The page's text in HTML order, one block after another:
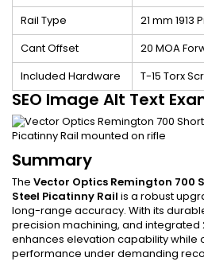
Rail Type
21 mm 1913
Cant Offset
20 MOA
Included Hardware
T-15 Torx
SEO Image Alt Text
Summary
The Vector Optics Remington 700
Steel Picatinny Rail is a robust
long-range accuracy. With its
precision machining, and integrated
enhances elevation capability while
performance under demanding